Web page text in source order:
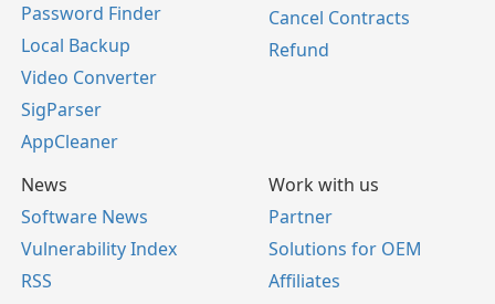
Password Finder
Local Backup
Video Converter
SigParser
AppCleaner
Cancel Contracts
Refund
News
Software News
Vulnerability Index
RSS
Work with us
Partner
Solutions for OEM
Affiliates